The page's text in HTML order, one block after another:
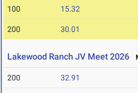
100 15.32
200 30.01
Lakewood Ranch JV Meet 2026
200 32.91